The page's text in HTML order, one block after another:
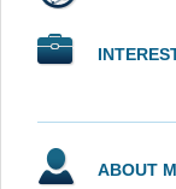
ABOUT